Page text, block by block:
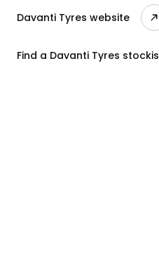
Davanti Tyres website
Find a Davanti Tyres